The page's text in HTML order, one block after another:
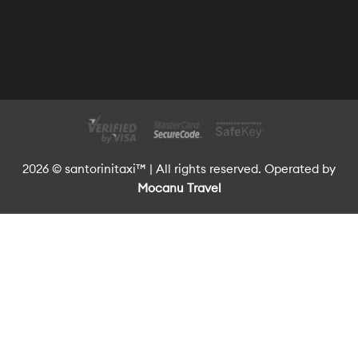
2026 © santorinitaxi™ | All rights reserved. Operated by
Mocanu Travel